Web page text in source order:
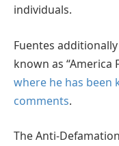
individuals.
Fuentes
known as “America
where he has been
comments.
The Anti-